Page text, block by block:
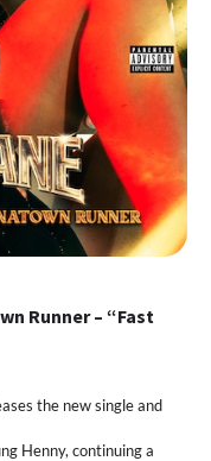
Runner – “Fast
the new single and
Henny, continuing a